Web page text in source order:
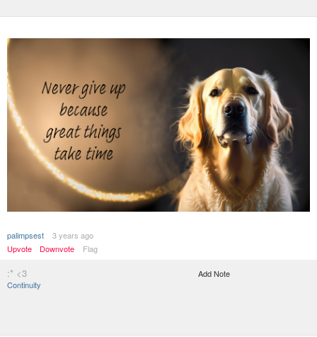
palimpsest
3 years ago
Upvote
Downvote Flag
:* <3
Continuity
Add Note